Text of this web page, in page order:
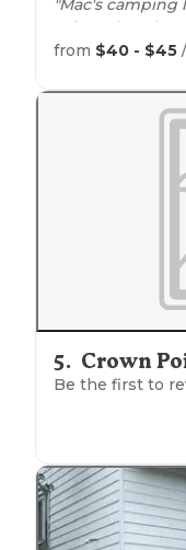
"Mac's camping
private beach
out and leave a
from $40 - $45
5. Crown
Be the first to